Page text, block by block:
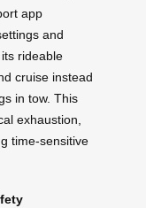
app
and
rideable
cruise instead
in tow. This
exhaustion,
time-sensitive